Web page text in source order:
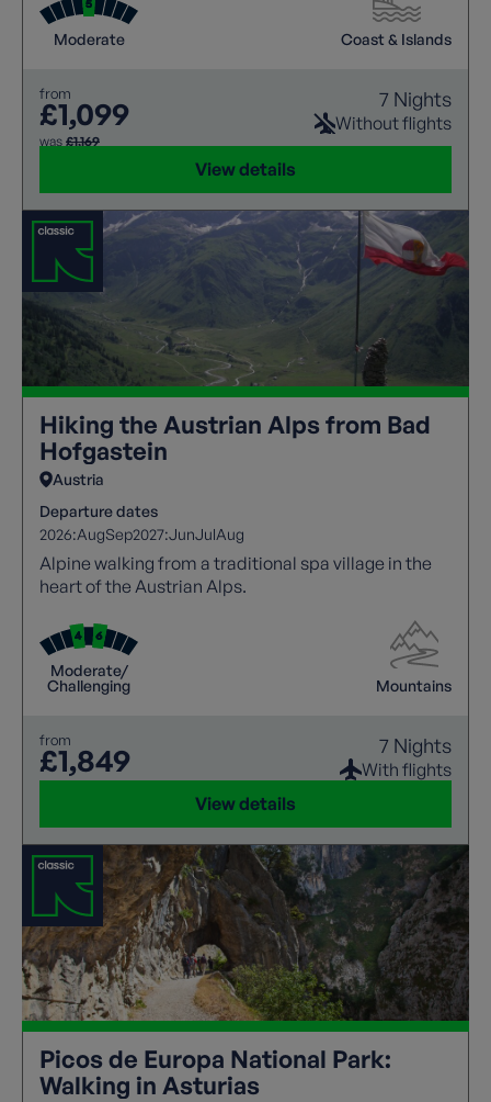
Moderate Coast & Islands
from
£1,099
was £1,169
7 Nights
Without flights
View details
Hiking the Austrian Alps from Bad
Hofgastein
Austria
Departure dates
2026:AugSep2027:JunJulAug
Alpine walking from a traditional spa village in the
heart of the Austrian Alps.
Moderate/
Challenging
Mountains
from
£1,849 7 Nights
With flights
View details
Picos de Europa National Park:
Walking in Asturias